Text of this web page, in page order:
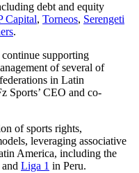
debt and equity
Capital, Torneos, Serengeti
.
supporting
of several of
in Latin
Sports’ CEO and co-
of sports rights,
leveraging associative
America, including the
and Liga 1 in Peru.